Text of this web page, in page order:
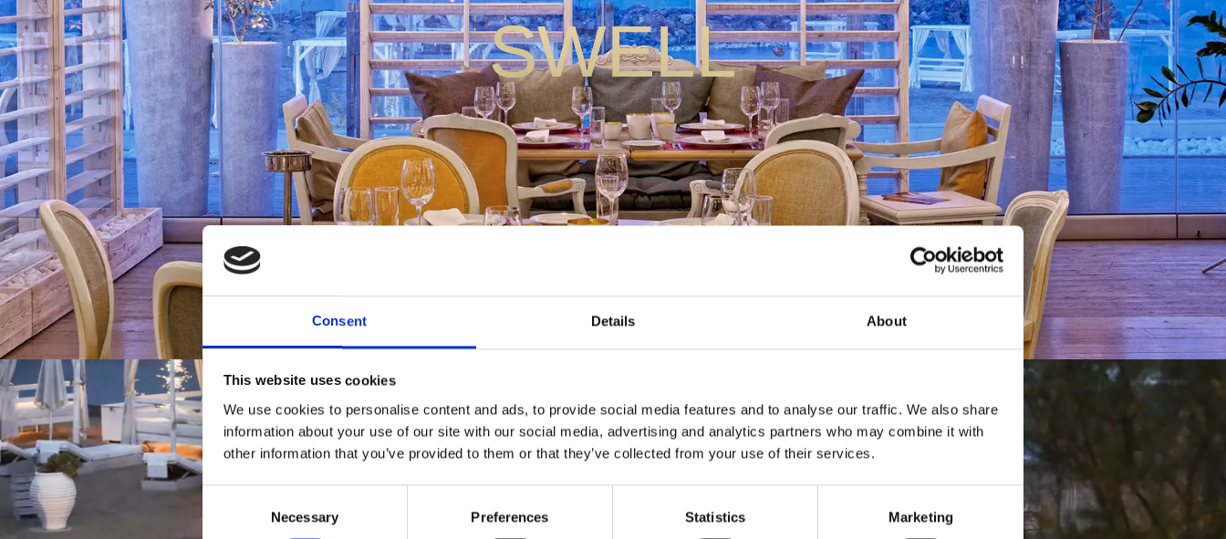
Consent Details About
This website uses cookies
We use cookies to personalise content and ads, to provide social media features and to analyse our traffic. We also share
information about your use of our site with our social media, advertising and analytics partners who may combine it with
other information that you’ve provided to them or that they’ve collected from your use of their services.
Necessary Preferences Statistics Marketing
SWELL